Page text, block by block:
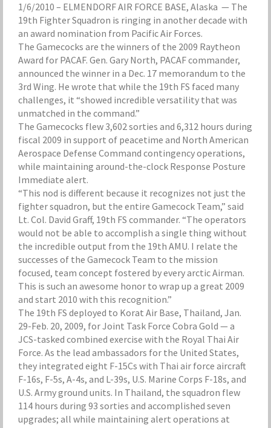
1/6/2010 – ELMENDORF AIR FORCE BASE, Alaska — The
19th Fighter Squadron is ringing in another decade with
an award nomination from Pacific Air Forces.
The Gamecocks are the winners of the 2009 Raytheon
Award for PACAF. Gen. Gary North, PACAF commander,
announced the winner in a Dec. 17 memorandum to the
3rd Wing. He wrote that while the 19th FS faced many
challenges, it “showed incredible versatility that was
unmatched in the command.”
The Gamecocks flew 3,602 sorties and 6,312 hours during
fiscal 2009 in support of peacetime and North American
Aerospace Defense Command contingency operations,
while maintaining around-the-clock Response Posture
Immediate alert.
“This nod is different because it recognizes not just the
fighter squadron, but the entire Gamecock Team,” said
Lt. Col. David Graff, 19th FS commander. “The operators
would not be able to accomplish a single thing without
the incredible output from the 19th AMU. I relate the
successes of the Gamecock Team to the mission
focused, team concept fostered by every arctic Airman.
This is such an awesome honor to wrap up a great 2009
and start 2010 with this recognition.”
The 19th FS deployed to Korat Air Base, Thailand, Jan.
29-Feb. 20, 2009, for Joint Task Force Cobra Gold — a
JCS-tasked combined exercise with the Royal Thai Air
Force. As the lead ambassadors for the United States,
they integrated eight F-15Cs with Thai air force aircraft
F-16s, F-5s, A-4s, and L-39s, U.S. Marine Corps F-18s, and
U.S. Army ground units. In Thailand, the squadron flew
114 hours during 93 sorties and accomplished seven
upgrades; all while maintaining alert operations at